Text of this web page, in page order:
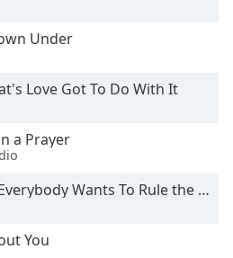
Under
Love Got To Do With It
a Prayer
Wants To Rule the World
You